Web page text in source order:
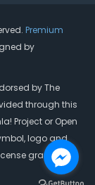
Premium
by
by The
through this
Project or Open
logo and
granted by